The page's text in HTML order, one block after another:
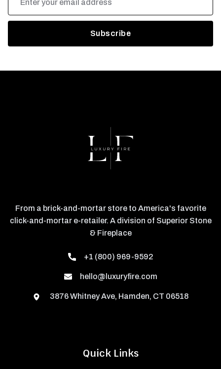
Address
Quick Links
From a brick-and-mortar store to America's favorite
click-and-mortar e-retailer. A division of Superior Stone
& Fireplace
+1 (800) 969-9592
hello@luxuryfire.com
3876 Whitney Ave, Hamden, CT 06518